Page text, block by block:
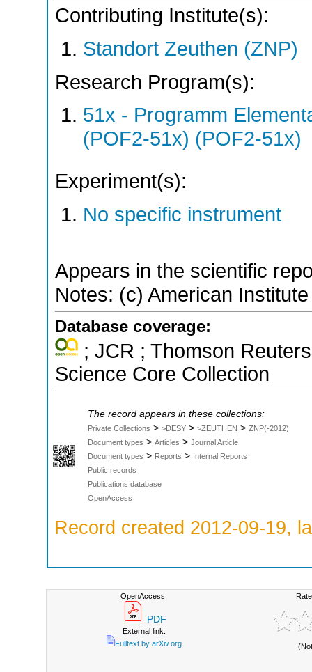
Contributing Institute(s):
Standort Zeuthen (ZNP)
Research Program(s):
51x - Programm
(POF2-51x) (POF2-51x)
Experiment(s):
No specific instrument
Appears in the scientific
Notes: (c) American
Database coverage:
; JCR ; Thomson
Science Core Collection
The record appears in these collections:
Private Collections > >DESY > >ZEUTHEN > ZNP(-2012)
Document types > Articles > Journal Article
Document types > Reports > Internal Reports
Public records
Publications database
OpenAccess
Record created 2012-09-19,
OpenAccess:
PDF
External link:
Fulltext by arXiv.org